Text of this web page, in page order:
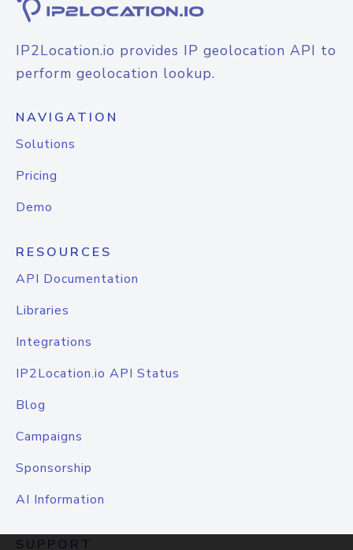
IP2Location.io provides IP geolocation API to
perform geolocation lookup.
NAVIGATION
Solutions
Pricing
Demo
RESOURCES
API Documentation
Libraries
Integrations
IP2Location.io API Status
Blog
Campaigns
Sponsorship
AI Information
SUPPORT